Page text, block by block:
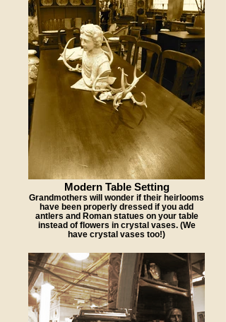
Modern Table Setting
Grandmothers will wonder if their heirlooms
have been properly dressed if you add
antlers and Roman statues on your table
instead of flowers in crystal vases. (We
have crystal vases too!)